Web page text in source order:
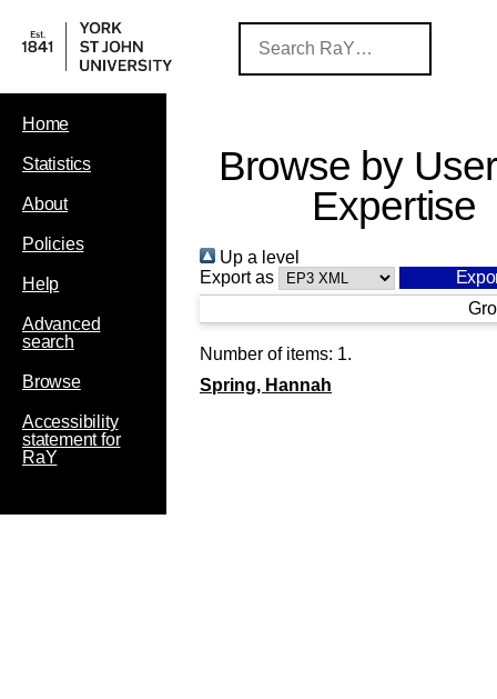
Home
Statistics
About
Policies
Help
Advanced
search
Browse
Accessibility
statement for
RaY
Browse by
Expertise
Up a level
Export as
Number of items: 1.
Spring, Hannah